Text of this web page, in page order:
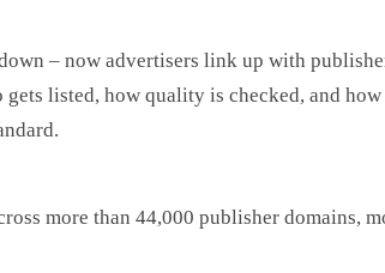
– now advertisers link up with
listed, how quality is checked, and
more than 44,000 publisher domains,